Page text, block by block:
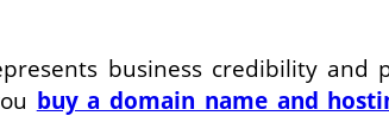
business credibility
buy a domain name and